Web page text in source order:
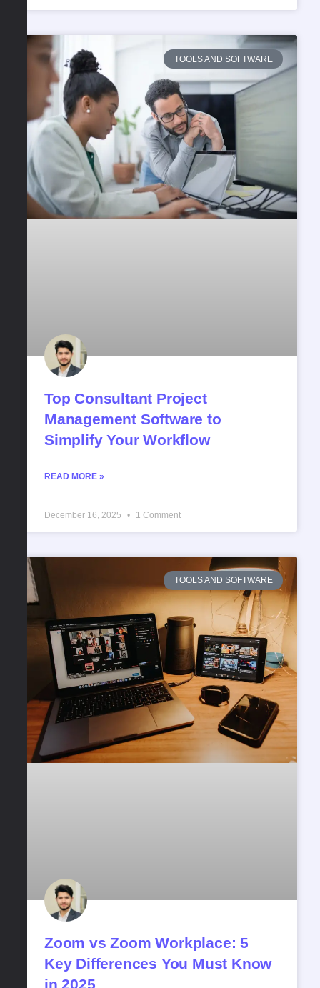
TOOLS AND SOFTWARE
Top Consultant Project
Management Software to
Simplify Your Workflow
READ MORE »
December 16, 2025 1 Comment
TOOLS AND SOFTWARE
Zoom vs Zoom Workplace: 5
Key Differences You Must Know
in 2025